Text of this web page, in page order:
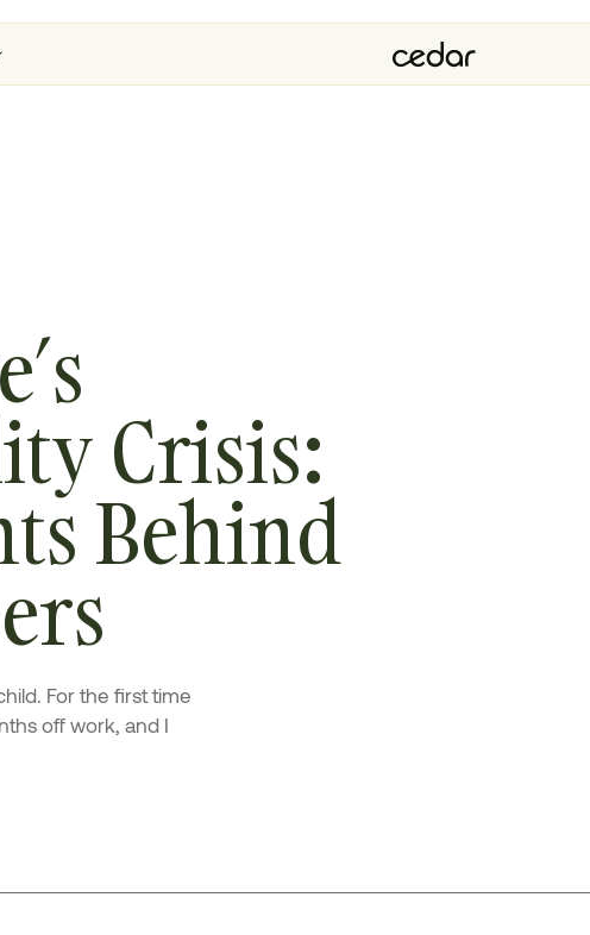
Crisis:
Behind
For the first time
off work, and I